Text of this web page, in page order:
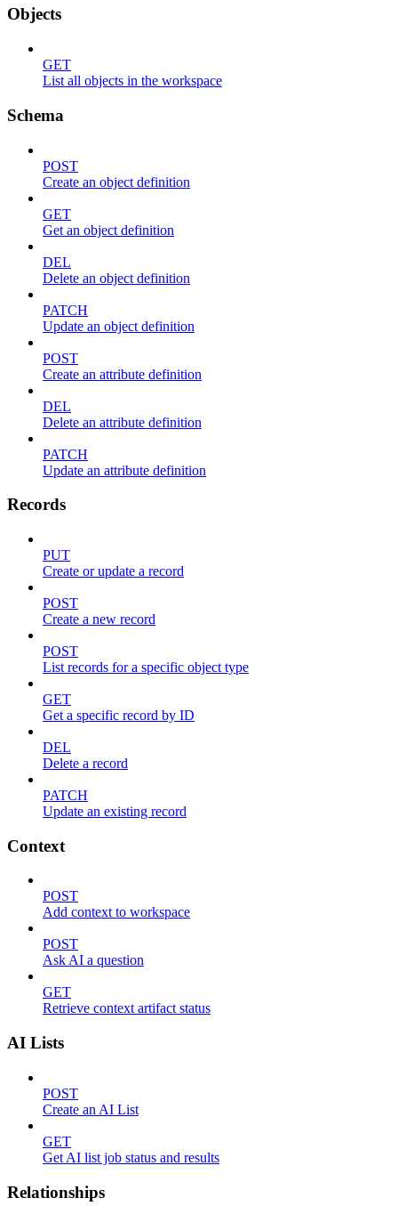
Objects
GET
List all objects in the workspace
Schema
POST
Create an object definition
GET
Get an object definition
DEL
Delete an object definition
PATCH
Update an object definition
POST
Create an attribute definition
DEL
Delete an attribute definition
PATCH
Update an attribute definition
Records
PUT
Create or update a record
POST
Create a new record
POST
List records for a specific object type
GET
Get a specific record by ID
DEL
Delete a record
PATCH
Update an existing record
Context
POST
Add context to workspace
POST
Ask AI a question
GET
Retrieve context artifact status
AI Lists
POST
Create an AI List
GET
Get AI list job status and results
Relationships